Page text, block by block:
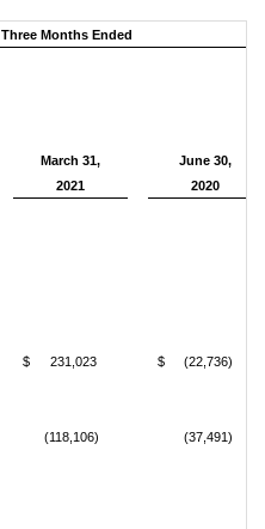
Three Months Ended
March 31,
2021
June 30,
2020
$ 231,023 $
(22,736)
(118,106)
(37,491)